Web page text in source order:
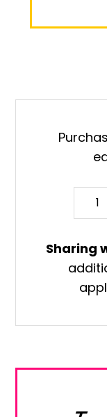
Vase
Sharing